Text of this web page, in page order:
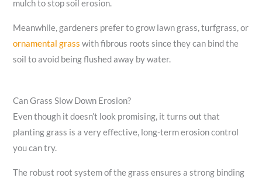
mulch to stop soil erosion.
Meanwhile, gardeners prefer to grow lawn grass, turfgrass, or
ornamental grass with fibrous roots since they can bind the
soil to avoid being flushed away by water.
Can Grass Slow Down Erosion?
Even though it doesn’t look promising, it turns out that
planting grass is a very effective, long-term erosion control
you can try.
The robust root system of the grass ensures a strong binding